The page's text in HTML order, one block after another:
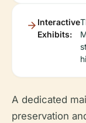
Interactive
Exhibits:
A dedicated
preservation